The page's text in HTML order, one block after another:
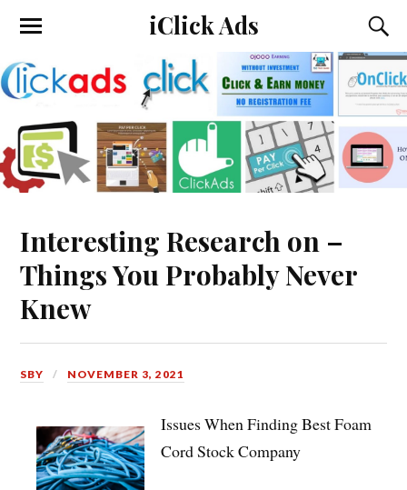
iClick Ads
Interesting Research on –
Things You Probably Never
Knew
SBY NOVEMBER 3, 2021
Issues When Finding Best Foam
Cord Stock Company